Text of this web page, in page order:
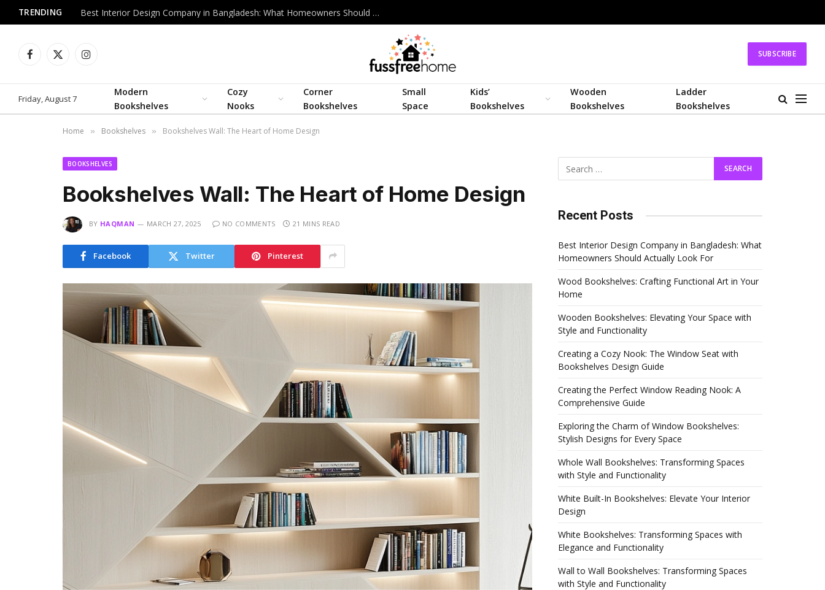
TRENDING Best Interior Design Company in Bangladesh: What Homeowners Should Actually Look For
Facebook
X
Instagram SUBSCRIBE
Friday, August 7
Modern
Bookshelves
Cozy
Nooks
Corner
Bookshelves
Small
Space
Kids’
Bookshelves
Wooden
Bookshelves
Ladder
Bookshelves
Home » Bookshelves » Bookshelves Wall: The Heart of Home Design
BOOKSHELVES
Bookshelves Wall: The Heart of Home Design
BY HAQMAN MARCH 27, 2025 NO COMMENTS 21 MINS READ
Facebook Twitter Pinterest
Recent Posts
Best Interior Design Company in Bangladesh: What
Homeowners Should Actually Look For
Wood Bookshelves: Crafting Functional Art in Your
Home
Wooden Bookshelves: Elevating Your Space with
Style and Functionality
Creating a Cozy Nook: The Window Seat with
Bookshelves Design Guide
Creating the Perfect Window Reading Nook: A
Comprehensive Guide
Exploring the Charm of Window Bookshelves:
Stylish Designs for Every Space
Whole Wall Bookshelves: Transforming Spaces
with Style and Functionality
White Built-In Bookshelves: Elevate Your Interior
Design
White Bookshelves: Transforming Spaces with
Elegance and Functionality
Wall to Wall Bookshelves: Transforming Spaces
with Style and Functionality